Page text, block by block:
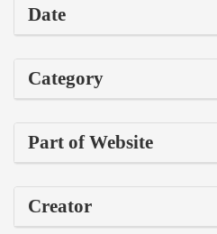
Date
Category
Part of Website
Creator